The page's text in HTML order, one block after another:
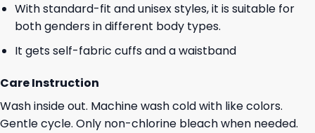
With standard-fit and unisex styles, it is suitable for
both genders in different body types.
It gets self-fabric cuffs and a waistband
Care Instruction
Wash inside out. Machine wash cold with like colors.
Gentle cycle. Only non-chlorine bleach when needed.